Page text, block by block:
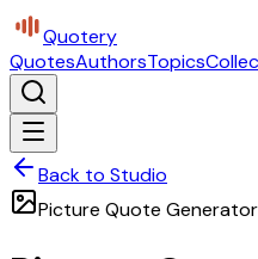
Quotery
QuotesAuthorsTopics
Back to Studio
Picture Quote Generator